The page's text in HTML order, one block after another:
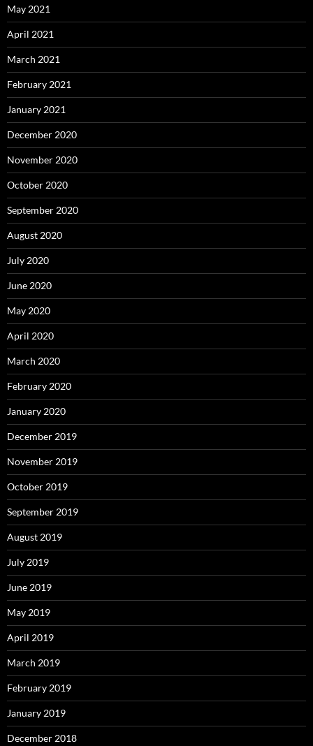
May 2021
April 2021
March 2021
February 2021
January 2021
December 2020
November 2020
October 2020
September 2020
August 2020
July 2020
June 2020
May 2020
April 2020
March 2020
February 2020
January 2020
December 2019
November 2019
October 2019
September 2019
August 2019
July 2019
June 2019
May 2019
April 2019
March 2019
February 2019
January 2019
December 2018